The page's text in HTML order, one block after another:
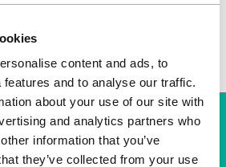
content and ads, to
and to analyse our traffic.
about your use of our site with
and analytics partners who
information that you’ve
they’ve collected from your use